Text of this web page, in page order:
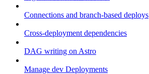
Connections and branch-based deploys
Cross-deployment dependencies
DAG writing on Astro
Manage dev Deployments